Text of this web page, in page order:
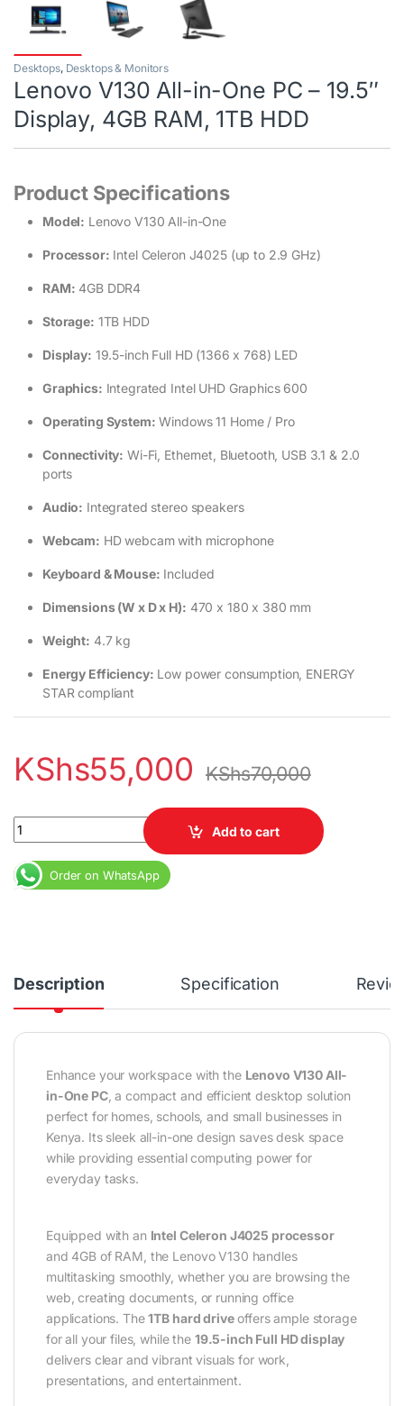
Desktops, Desktops & Monitors
Lenovo V130 All-in-One PC – 19.5″
Display, 4GB RAM, 1TB HDD
Product Specifications
Model: Lenovo V130 All-in-One
Processor: Intel Celeron J4025 (up to 2.9 GHz)
RAM: 4GB DDR4
Storage: 1TB HDD
Display: 19.5-inch Full HD (1366 x 768) LED
Graphics: Integrated Intel UHD Graphics 600
Operating System: Windows 11 Home / Pro
Connectivity: Wi-Fi, Ethernet, Bluetooth, USB 3.1 & 2.0
ports
Audio: Integrated stereo speakers
Webcam: HD webcam with microphone
Keyboard & Mouse: Included
Dimensions (W x D x H): 470 x 180 x 380 mm
Weight: 4.7 kg
Energy Efficiency: Low power consumption, ENERGY
STAR compliant
KShs55,000 KShs70,000
Lenovo V130 All-in-One PC – 19.5" Display, 4GB RAM, 1TB HDD
Add to cart
Order on WhatsApp
Description Specification
Enhance your workspace with the Lenovo V130 All-
in-One PC, a compact and efficient desktop solution
perfect for homes, schools, and small businesses in
Kenya. Its sleek all-in-one design saves desk space
while providing essential computing power for
everyday tasks.
Equipped with an Intel Celeron J4025 processor
and 4GB of RAM, the Lenovo V130 handles
multitasking smoothly, whether you are browsing the
web, creating documents, or running office
applications. The1TB hard driveoffers ample storage
for all your files, while the 19.5-inch Full HD display
delivers clear and vibrant visuals for work,
presentations, and entertainment.